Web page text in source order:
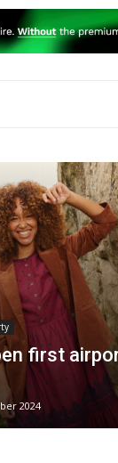
first
2024